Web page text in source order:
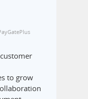
to grow